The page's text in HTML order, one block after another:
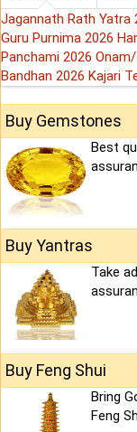
Jagannath Rath Yatra
Guru Purnima 2026
Panchami 2026
Bandhan 2026 Kajari
Buy Gemstones
Best
Buy Yantras
Take
Buy Feng Shui
Bring
Feng